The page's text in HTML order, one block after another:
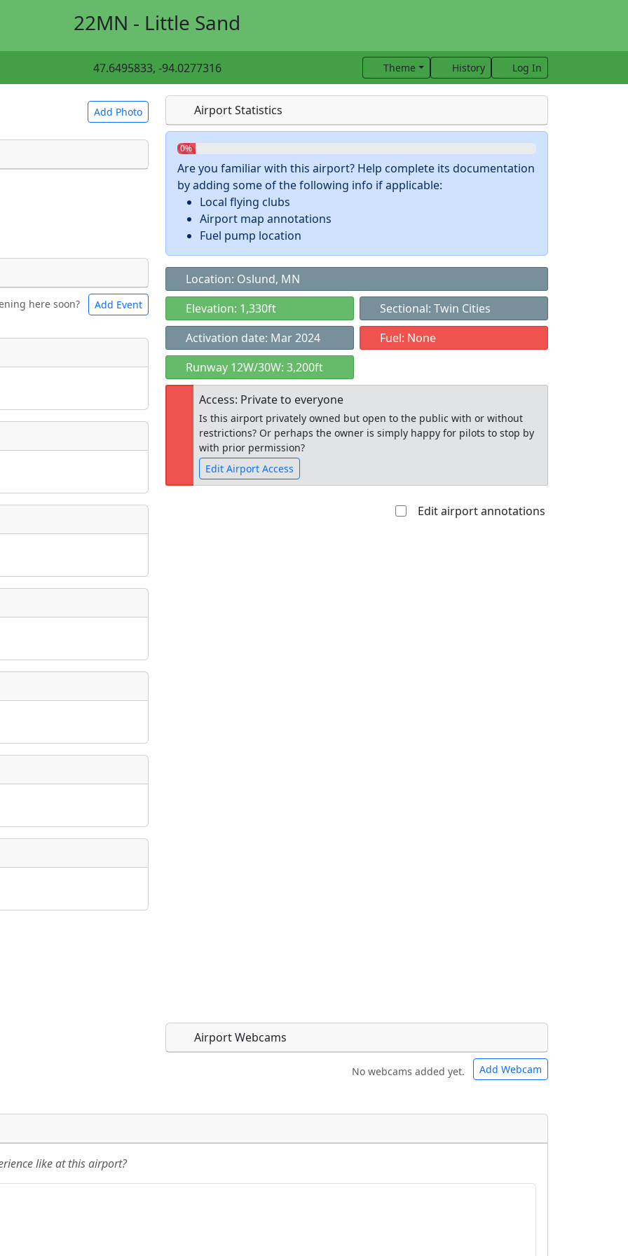
22MN - Little Sand
47.6495833, -94.0277316 Theme History Log In
Add Photo
to use.
Bicycles
Museum
here soon? Add Event
place?
event?
Airport Statistics
0%
Are you familiar with this airport? Help complete its documentation
by adding some of the following info if applicable:
Local flying clubs
Airport map annotations
Fuel pump location
Location: Oslund, MN
Elevation: 1,330ft
Sectional: Twin Cities
Activation date: Mar 2024
Fuel: None
Runway 12W/30W: 3,200ft
Access: Private to everyone
Is this airport privately owned but open to the public with or without
restrictions? Or perhaps the owner is simply happy for pilots to stop by
with prior permission?
Edit Airport Access
Edit airport annotations
Airport Webcams
No webcams added yet. Add Webcam
page. URLs to separate webpages will be linked to.
page. URLs to separate webpages will be linked to.
URL:
like at this airport?